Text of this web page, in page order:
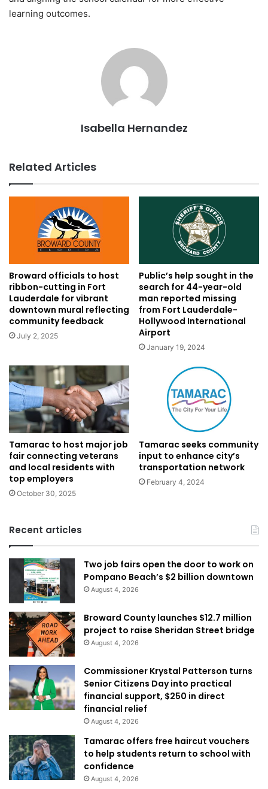
learning outcomes.
Isabella Hernandez
Related Articles
Broward officials to host
ribbon-cutting in Fort
Lauderdale for vibrant
downtown mural reflecting
community feedback
July 2, 2025
Public’s help sought in the
search for 44-year-old
man reported missing
from Fort Lauderdale-
Hollywood International
Airport
January 19, 2024
Tamarac to host major job
fair connecting veterans
and local residents with
top employers
October 30, 2025
Tamarac seeks community
input to enhance city’s
transportation network
February 4, 2024
Recent articles
Two job fairs open the door to work on
Pompano Beach’s $2 billion downtown
August 4, 2026
Broward County launches $12.7 million
project to raise Sheridan Street bridge
August 4, 2026
Commissioner Krystal Patterson turns
Senior Citizens Day into practical
financial support, $250 in direct
financial relief
August 4, 2026
Tamarac offers free haircut vouchers
to help students return to school with
confidence
August 4, 2026